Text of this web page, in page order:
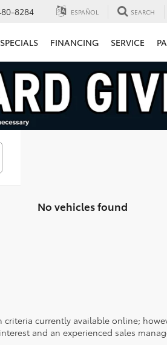
8284 ESPAÑOL SEARCH
SPECIALS FINANCING SERVICE
No vehicles found
currently available online;
and an experienced sales